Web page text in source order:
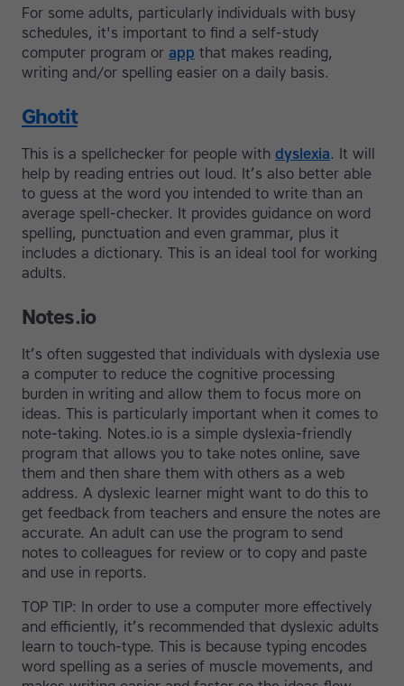
For some adults, particularly individuals with busy
schedules, it's important to find a self-study
computer program or app that makes reading,
writing and/or spelling easier on a daily basis.
Ghotit
This is a spellchecker for people with dyslexia. It will
help by reading entries out loud. It’s also better able
to guess at the word you intended to write than an
average spell-checker. It provides guidance on word
spelling, punctuation and even grammar, plus it
includes a dictionary. This is an ideal tool for working
adults.
Notes.io
It’s often suggested that individuals with dyslexia use
a computer to reduce the cognitive processing
burden in writing and allow them to focus more on
ideas. This is particularly important when it comes to
note-taking. Notes.io is a simple dyslexia-friendly
program that allows you to take notes online, save
them and then share them with others as a web
address. A dyslexic learner might want to do this to
get feedback from teachers and ensure the notes are
accurate. An adult can use the program to send
notes to colleagues for review or to copy and paste
and use in reports.
TOP TIP: In order to use a computer more effectively
and efficiently, it’s recommended that dyslexic adults
learn to touch-type. This is because typing encodes
word spelling as a series of muscle movements, and